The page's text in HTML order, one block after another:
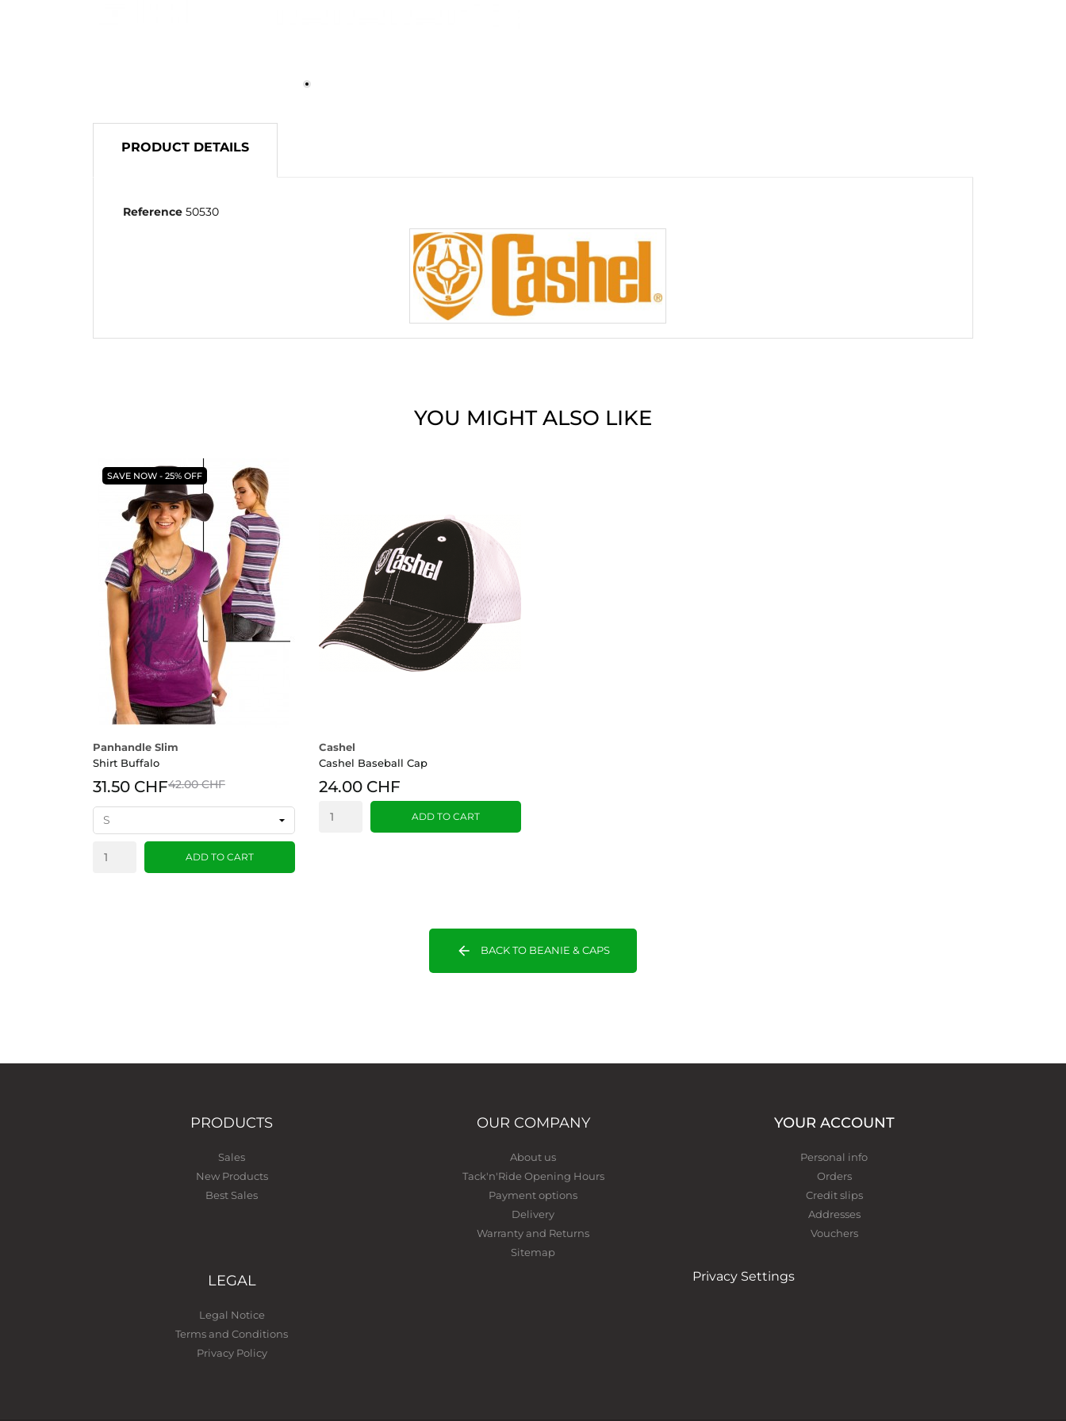
PRODUCT DETAILS
Reference 50530
YOU MIGHT ALSO LIKE
Panhandle Slim
Shirt Buffalo
31.50 CHF42.00 CHF
ADD TO CART
SAVE NOW - 25% OFF
Cashel
Cashel Baseball Cap
24.00 CHF
ADD TO CART
arrow_back BACK TO BEANIE & CAPS
PRODUCTS
Sales
New Products
Best Sales
OUR COMPANY
About us
Tack'n'Ride Opening Hours
Payment options
Delivery
Warranty and Returns
Sitemap
LEGAL
Legal Notice
Terms and Conditions
Privacy Policy
YOUR ACCOUNT
Personal info
Orders
Credit slips
Addresses
Vouchers
Privacy Settings